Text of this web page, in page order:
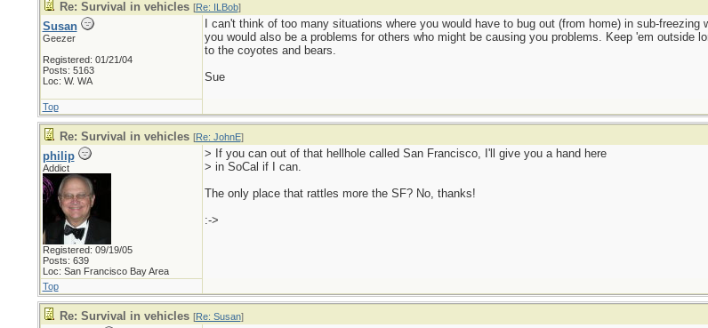
Re: Survival in vehicles [Re: ILBob]
Susan
Geezer
Registered: 01/21/04
Posts: 5163
Loc: W. WA
I can't think of too many situations where you would have to bug out (from home) in sub-
you would also be a problems for others who might be causing you problems. Keep 'em outside
to the coyotes and bears.
Sue
Top
Re: Survival in vehicles [Re: JohnE]
philip
Addict
Registered: 09/19/05
Posts: 639
Loc: San Francisco Bay Area
> If you can out of that hellhole called San Francisco, I'll give you a hand here
> in SoCal if I can.
The only place that rattles more the SF? No, thanks!
:->
Top
Re: Survival in vehicles [Re: Susan]